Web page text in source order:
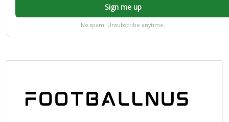
Sign me up
No spam. Unsubscribe anytime.